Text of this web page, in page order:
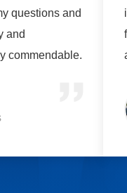
questions and
and
commendable.